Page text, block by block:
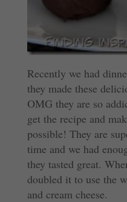
Recently we had
they made these
OMG they are so
get the recipe and
possible! They are
time and we had
they tasted great.
doubled it to use the
and cream cheese.